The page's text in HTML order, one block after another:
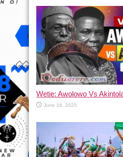
Wetie: Awolowo Vs
June 16, 2025